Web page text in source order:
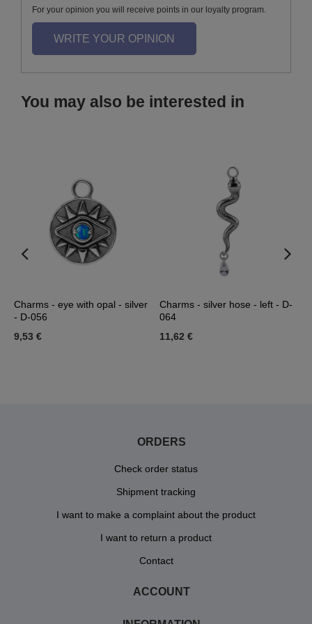
For your opinion you will receive points in our loyalty program.
WRITE YOUR OPINION
You may also be interested in
Charms - eye with opal - silver
- D-056
9,53 €
Charms - silver hose - left - D-
064
11,62 €
ORDERS
Check order status
Shipment tracking
I want to make a complaint about the product
I want to return a product
Contact
ACCOUNT